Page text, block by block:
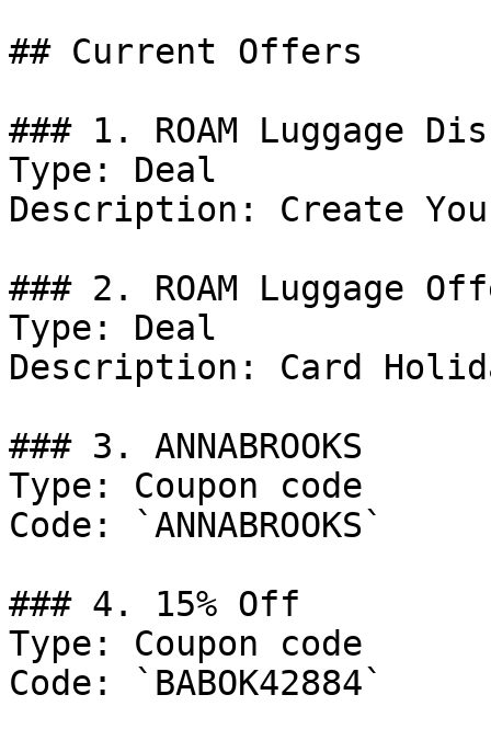
## Current Offers
### 1. ROAM Luggage
Type: Deal
Description: Create
### 2. ROAM Luggage
Type: Deal
Description: Card
### 3. ANNABROOKS
Type: Coupon code
Code: `ANNABROOKS`
### 4. 15% Off
Type: Coupon code
Code: `BABOK42884`